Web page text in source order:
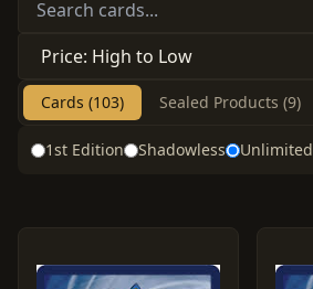
Cards (103) Sealed Products (9)
1st Edition Shadowless Unlimited